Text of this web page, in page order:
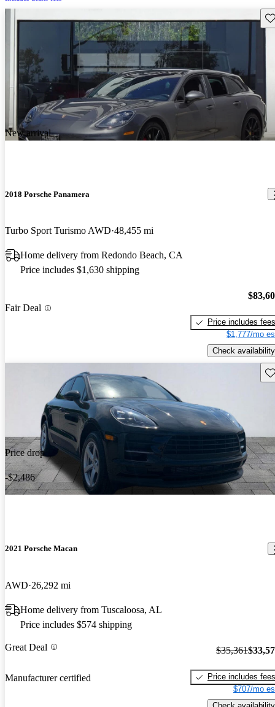
New arrival
2018 Porsche Panamera
Turbo Sport Turismo AWD 48,455 mi
Home delivery from Redondo Beach, CA
Price includes $1,630 shipping
Fair Deal
Price includes fees
$1,777/mo
Check availability
Price drop
-$2,486
2021 Porsche Macan
AWD 26,292 mi
Home delivery from Tuscaloosa, AL
Price includes $574 shipping
Great Deal
Manufacturer certified
$35,361
Price includes fees
$707/mo